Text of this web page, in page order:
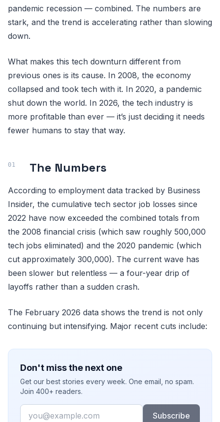
pandemic recession — combined. The numbers are
stark, and the trend is accelerating rather than slowing
down.
What makes this tech downturn different from
previous ones is its cause. In 2008, the economy
collapsed and took tech with it. In 2020, a pandemic
shut down the world. In 2026, the tech industry is
more profitable than ever — it’s just deciding it needs
fewer humans to stay that way.
The Numbers
According to employment data tracked by Business
Insider, the cumulative tech sector job losses since
2022 have now exceeded the combined totals from
the 2008 financial crisis (which saw roughly 500,000
tech jobs eliminated) and the 2020 pandemic (which
cut approximately 300,000). The current wave has
been slower but relentless — a four-year drip of
layoffs rather than a sudden crash.
The February 2026 data shows the trend is not only
continuing but intensifying. Major recent cuts include:
Don't miss the next one
Get our best stories every week. One email, no spam.
Join 400+ readers.
Email
Subscribe